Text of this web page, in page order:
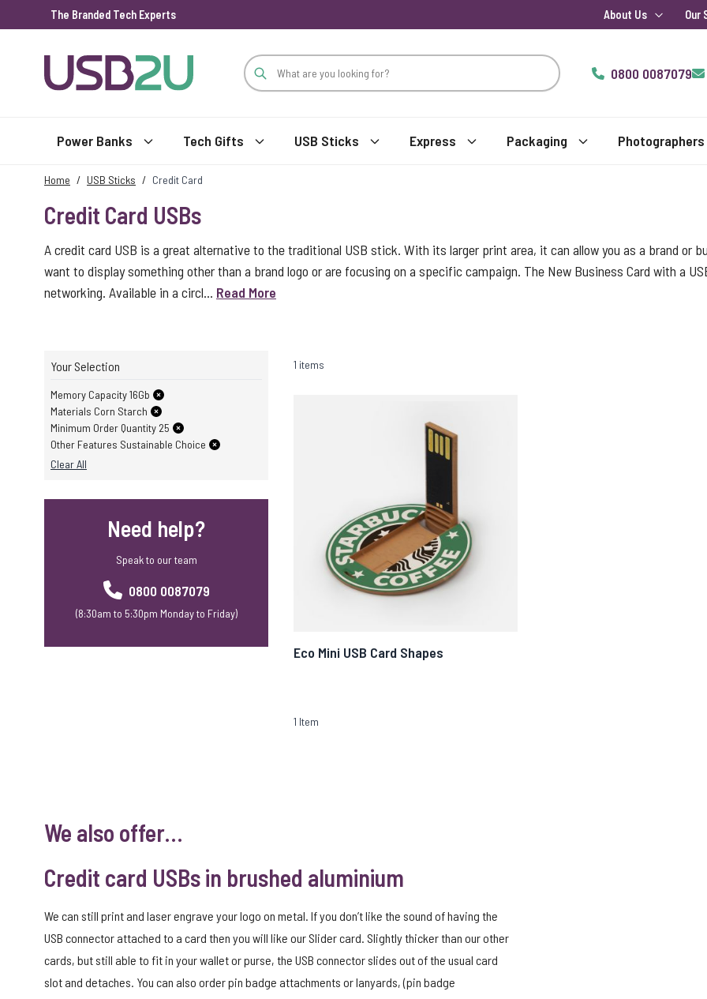
The Branded Tech Experts About Us Our
0800 0087079
Power Banks Tech Gifts USB Sticks Express Packaging Photographers
Home / USB Sticks / Credit Card
Credit Card USBs
A credit card USB is a great alternative to the traditional USB stick. With its larger print area, it can allow you as a brand or
want to display something other than a brand logo or are focusing on a specific campaign. The New Business Card with a
networking. Available in a circl... Read More
Your Selection
Memory Capacity 16Gb
Materials Corn Starch
Minimum Order Quantity 25
Other Features Sustainable Choice
Clear All
Need help?
Speak to our team
0800 0087079
(8:30am to 5:30pm Monday to Friday)
1 items
Eco Mini USB Card Shapes
1 Item
We also offer…
Credit card USBs in brushed aluminium
We can still print and laser engrave your logo on metal. If you don’t like the sound of having the
USB connector attached to a card then you will like our Slider card. Slightly thicker than our other
cards, but still able to fit in your wallet or purse, the USB connector slides out of the usual card
slot and detaches. You can also order pin badge attachments or lanyards, (pin badge